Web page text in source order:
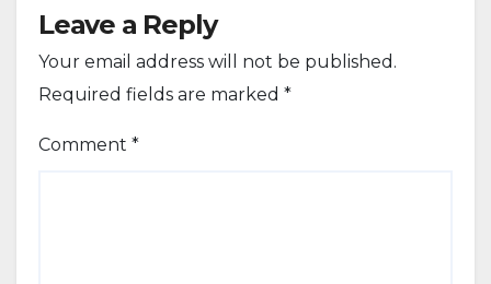
Leave a Reply
Your email address will not be published.
Required fields are marked *
Comment *